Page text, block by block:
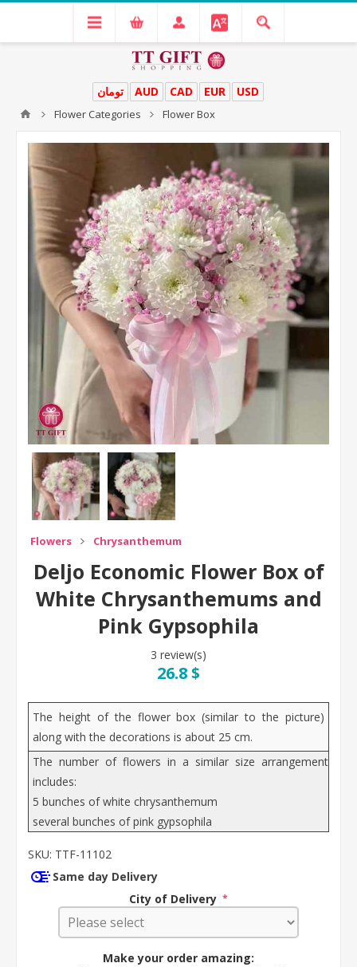
USD
EUR
CAD
AUD تومان
Flower Categories Flower Box
Flowers Chrysanthemum
Deljo Economic Flower Box of
White Chrysanthemums and
Pink Gypsophila
3 review(s)
26.8 $
The height of the flower box (similar to the picture)
along with the decorations is about 25 cm.
The number of flowers in a similar size arrangement
includes:
5 bunches of white chrysanthemum
several bunches of pink gypsophila
SKU: TTF-11102
Same day Delivery
City of Delivery *
Make your order amazing: